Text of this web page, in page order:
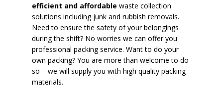
efficient and affordable waste collection
solutions including junk and rubbish removals.
Need to ensure the safety of your belongings
during the shift? No worries we can offer you
professional packing service. Want to do your
own packing? You are more than welcome to do
so – we will supply you with high quality packing
materials.